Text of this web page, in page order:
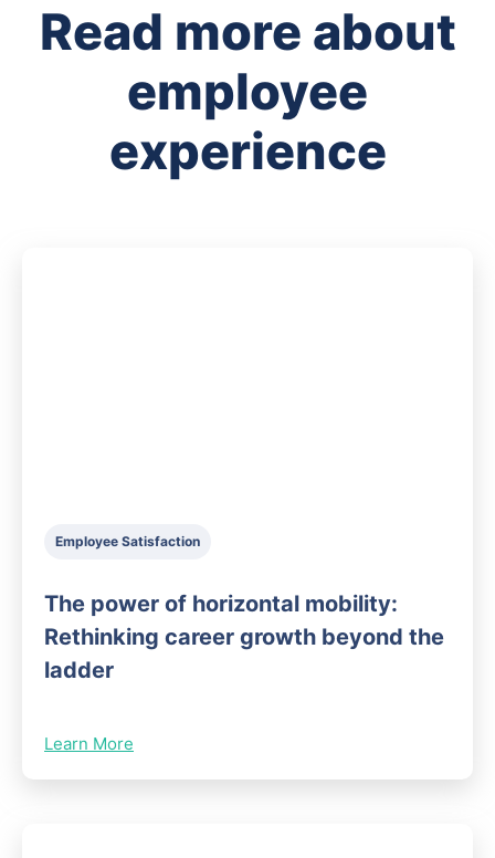
Read more about
employee
experience
Employee Satisfaction
The power of horizontal mobility:
Rethinking career growth beyond the
ladder
Learn More